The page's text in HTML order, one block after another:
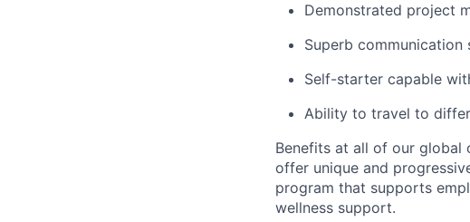
Demonstrated project
Superb communication
Self-starter capable
Ability to travel to
Benefits at all of our global
offer unique and
program that supports
wellness support.